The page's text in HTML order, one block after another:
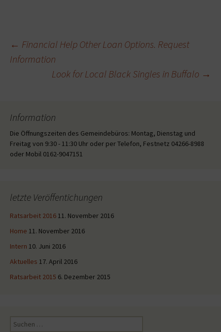
Beitragsnavigation
← Financial Help Other Loan Options. Request
Information
Look for Local Black Singles in Buffalo →
Information
Die Öffnungszeiten des Gemeindebüros: Montag, Dienstag und
Freitag von 9:30 - 11:30 Uhr oder per Telefon, Festnetz 04266-8988
oder Mobil 0162-9047151
letzte Veröffentichungen
Ratsarbeit 2016 11. November 2016
Home 11. November 2016
Intern 10. Juni 2016
Aktuelles 17. April 2016
Ratsarbeit 2015 6. Dezember 2015
Suche